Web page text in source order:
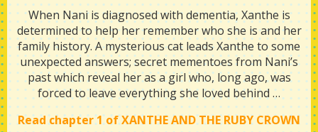
When Nani is diagnosed with dementia, Xanthe is
determined to help her remember who she is and her
family history. A mysterious cat leads Xanthe to some
unexpected answers; secret mementoes from Nani’s
past which reveal her as a girl who, long ago, was
forced to leave everything she loved behind …
Read chapter 1 of XANTHE AND THE RUBY CROWN